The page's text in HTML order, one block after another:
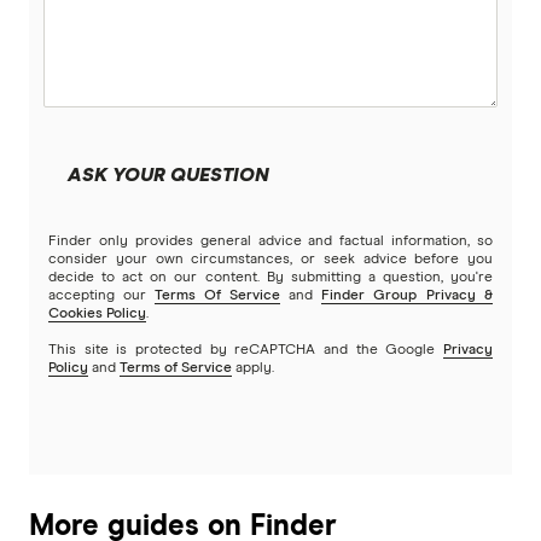
SMSF Loans
Greater Bank
G&C Mutual Bank
Heartland
ASK YOUR QUESTION
Finder only provides general advice and factual information, so
consider your own circumstances, or seek advice before you
decide to act on our content. By submitting a question, you're
accepting our Terms Of Service and
Finder Group Privacy &
Cookies Policy.
This site is protected by reCAPTCHA and the Google
Privacy
Policy and Terms of Service apply.
More guides on Finder